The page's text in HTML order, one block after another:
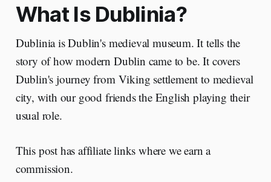
What Is Dublinia?
Dublinia is Dublin's medieval museum. It tells the
story of how modern Dublin came to be. It covers
Dublin's journey from Viking settlement to medieval
city, with our good friends the English playing their
usual role.
This post has affiliate links where we earn a
commission.